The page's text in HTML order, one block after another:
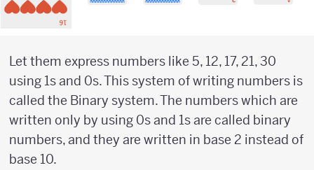
Let them express numbers like 5, 12, 17, 21, 30
using 1s and 0s. This system of writing numbers is
called the Binary system. The numbers which are
written only by using 0s and 1s are called binary
numbers, and they are written in base 2 instead of
base 10.